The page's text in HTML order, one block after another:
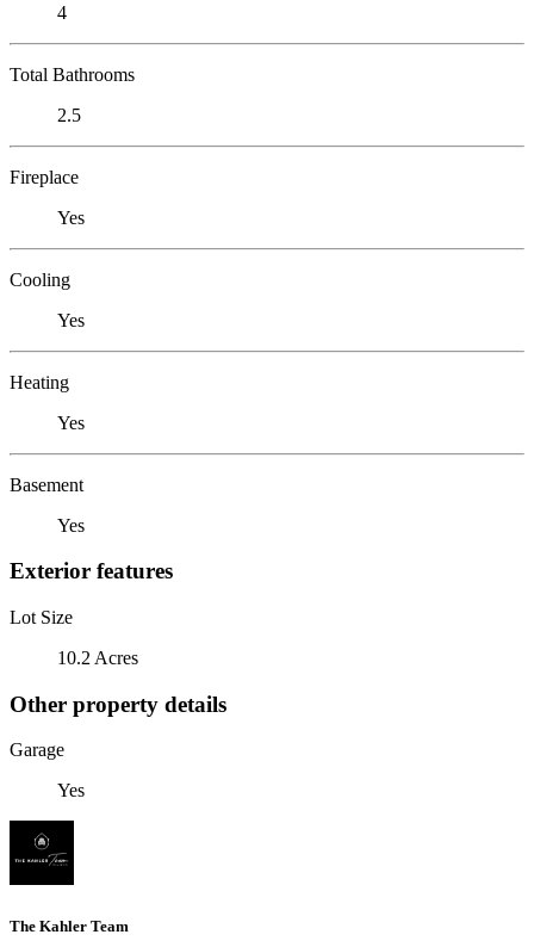
4
Total Bathrooms
2.5
Fireplace
Yes
Cooling
Yes
Heating
Yes
Basement
Yes
Exterior features
Lot Size
10.2 Acres
Other property details
Garage
Yes
The Kahler Team